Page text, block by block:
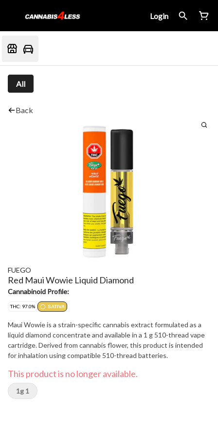
Login
All
Back
FUEGO
Red Maui Wowie Liquid Diamond
Cannabinoid Profile:
THC: 97.0% SATIVA
Maui Wowie is a strain-specific cannabis extract formulated as a
liquid diamond concentrate and available in a 1 g 510-thread vape
cartridge. Derived from cannabis flower, this product is intended
for inhalation using compatible 510-thread batteries.
This product is no longer available.
1g 1